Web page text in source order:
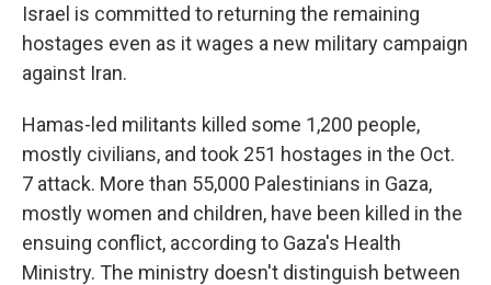
Israel is committed to returning the remaining
hostages even as it wages a new military campaign
against Iran.
Hamas-led militants killed some 1,200 people,
mostly civilians, and took 251 hostages in the Oct.
7 attack. More than 55,000 Palestinians in Gaza,
mostly women and children, have been killed in the
ensuing conflict, according to Gaza's Health
Ministry. The ministry doesn't distinguish between